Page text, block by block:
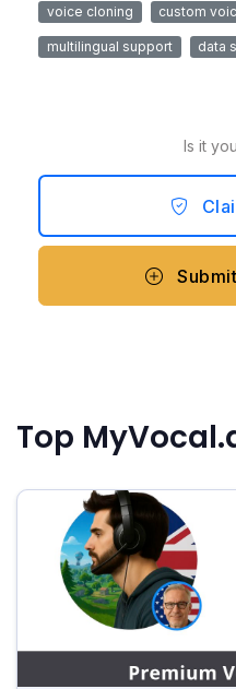
voice cloning custom
multilingual support data
Is it
Top